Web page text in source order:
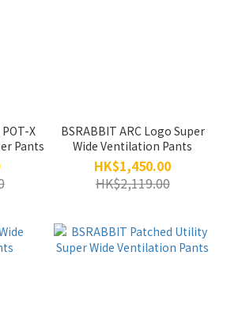
X
Pants
BSRABBIT ARC Logo Super
Wide Ventilation Pants
HK$1,450.00
HK$2,119.00